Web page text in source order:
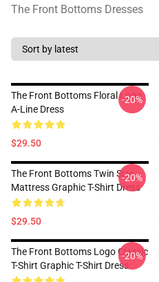
The Front Bottoms Dresses
The Front Bottoms Floral Logo
A-Line Dress
$29.50
-20%
The Front Bottoms Twin Size
Mattress Graphic T-Shirt Dress
$29.50
-20%
The Front Bottoms Logo Classic
T-Shirt Graphic T-Shirt Dress
-20%